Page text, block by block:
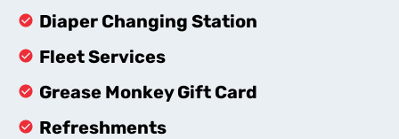
Diaper Changing Station
Fleet Services
Grease Monkey Gift Card
Refreshments